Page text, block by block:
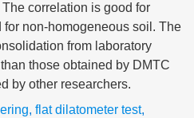
correlation is good for
non-homogeneous soil. The
from laboratory
those obtained by DMTC
by other researchers.
, flat dilatometer test,